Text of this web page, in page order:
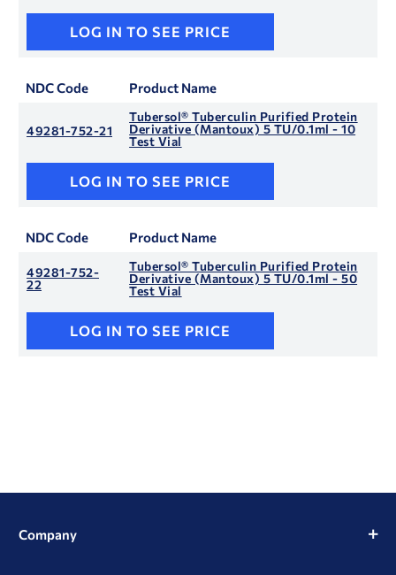
LOG IN TO SEE PRICE
NDC Code Product Name
49281-752-21
Tubersol® Tuberculin Purified Protein
Derivative (Mantoux) 5 TU/0.1ml - 10
Test Vial
LOG IN TO SEE PRICE
NDC Code Product Name
49281-752-
22
Tubersol® Tuberculin Purified Protein
Derivative (Mantoux) 5 TU/0.1ml - 50
Test Vial
LOG IN TO SEE PRICE
Company